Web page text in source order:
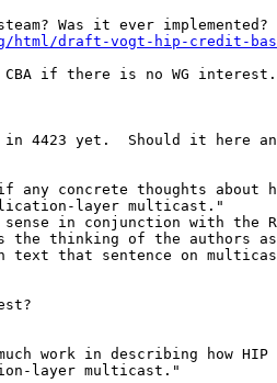
Was it ever implemented?
draft-vogt-hip-credit-
if there is no WG
in 4423 yet.  Should it here
concrete thoughts about
layer multicast."
sense in conjunction with the
the thinking of the authors
text that sentence on
work in describing how
layer multicast."